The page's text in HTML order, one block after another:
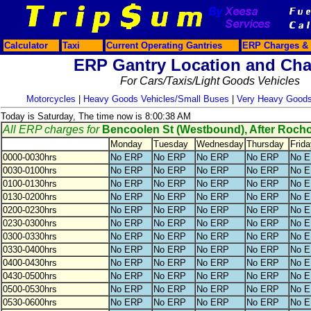
Calculator Taxi Current Operating Gantries ERP Charges
ERP Gantry Location and
For Cars/Taxis/Light Goods Vehicles
Motorcycles Heavy Goods Vehicles/Small Buses
Very Heavy
Today is Saturday, The time now is 8:00:38 AM
All ERP charges for Bencoolen St (Westbound), After
Monday Tuesday Wednesday Thursday
0000-0030hrs
No ERP No ERP No ERP No ERP
No
0030-0100hrs
No ERP No ERP No ERP No ERP
No
0100-0130hrs
No ERP No ERP No ERP No ERP
No
0130-0200hrs
No ERP No ERP No ERP No ERP
No
0200-0230hrs
No ERP No ERP No ERP No ERP
No
0230-0300hrs
No ERP No ERP No ERP No ERP
No
0300-0330hrs
No ERP No ERP No ERP No ERP
No
0330-0400hrs
No ERP No ERP No ERP No ERP
No
0400-0430hrs
No ERP No ERP No ERP No ERP
No
0430-0500hrs
No ERP No ERP No ERP No ERP
No
0500-0530hrs
No ERP No ERP No ERP No ERP
No
0530-0600hrs
No ERP No ERP No ERP No ERP
No